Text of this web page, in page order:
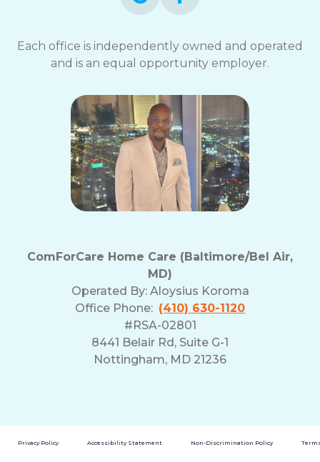
Each office is independently owned and operated
and is an equal opportunity employer.
ComForCare Home Care (Baltimore/Bel Air,
MD)
Operated By: Aloysius Koroma
Office Phone: (410) 630-1120
#RSA-02801
8441 Belair Rd, Suite G-1
Nottingham, MD 21236
Privacy Policy Accessibility Statement Non-Discrimination Policy